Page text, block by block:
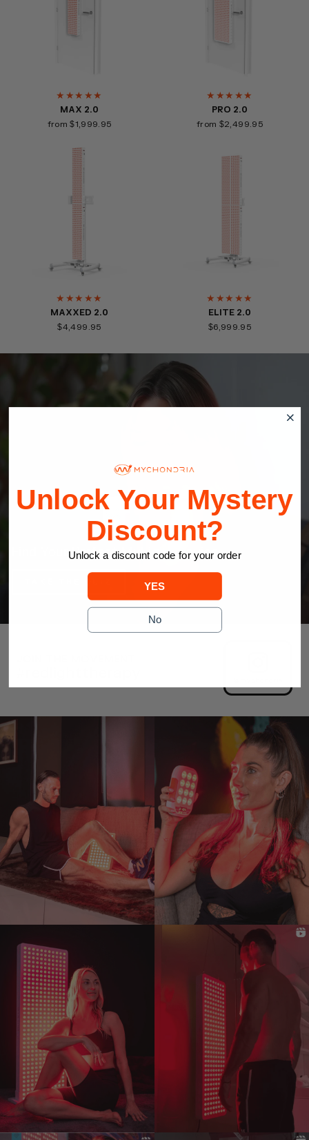
★★★★★
MAX 2.0
from $1,999.95
★★★★★
PRO 2.0
from $2,499.95
★★★★★
MAXXED 2.0
$4,499.95
★★★★★
ELITE 2.0
$6,999.95
Find Your Perfect MyLight Device
Unlock Your Mystery
Discount?
Unlock a discount code for your order
YES
No